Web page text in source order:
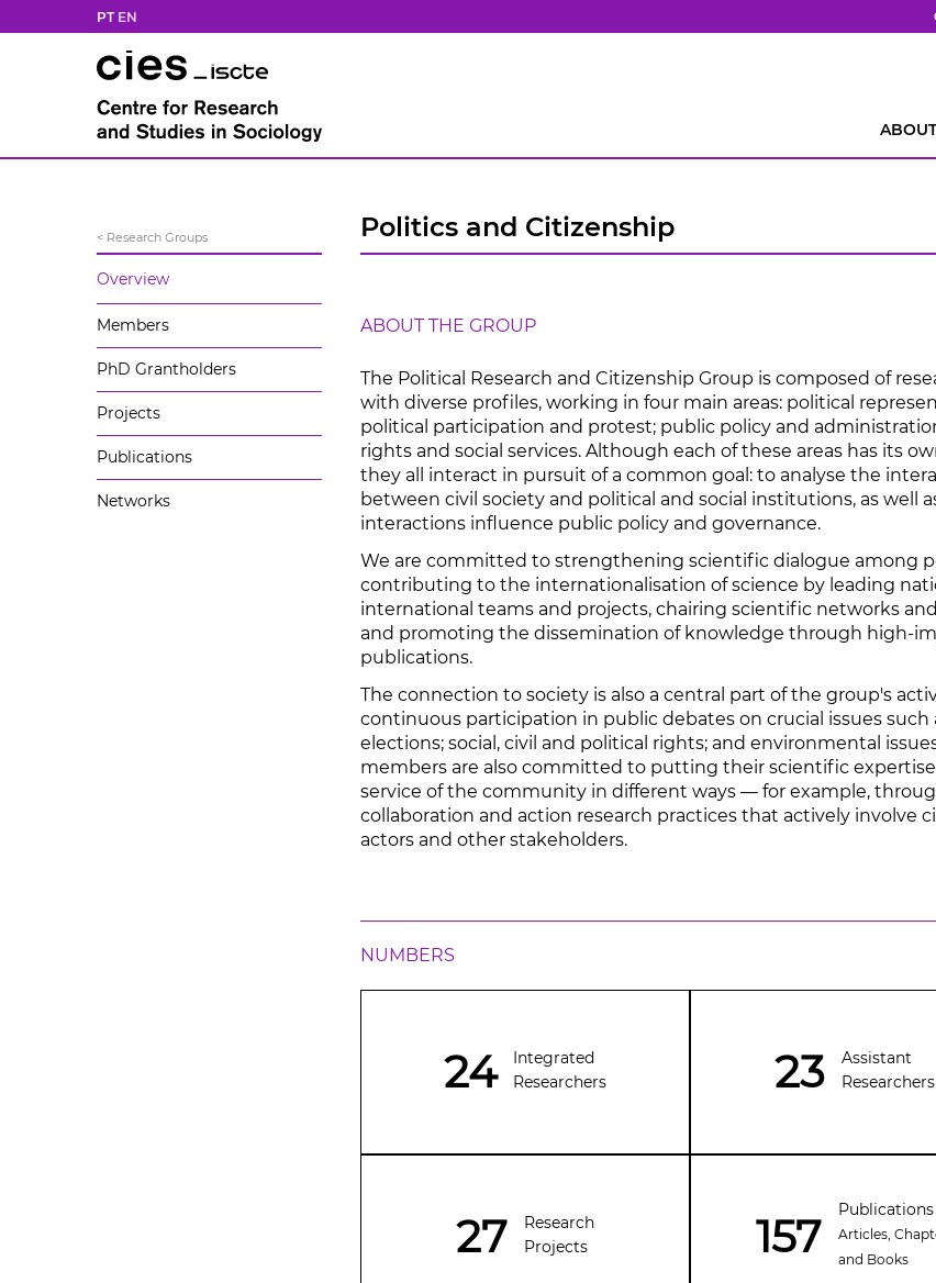
PT EN
ABOUT
< Research Groups
Overview
Members
PhD Grantholders
Projects
Publications
Networks
Politics and Citizenship
ABOUT THE GROUP
The Political Research and Citizenship Group is composed of
with diverse profiles, working in four main areas: political
political participation and protest; public policy and
rights and social services. Although each of these areas has its
they all interact in pursuit of a common goal: to analyse the
between civil society and political and social institutions, as well
interactions influence public policy and governance.
We are committed to strengthening scientific dialogue among
contributing to the internationalisation of science by leading
international teams and projects, chairing scientific networks
and promoting the dissemination of knowledge through high-
publications.
The connection to society is also a central part of the group's
continuous participation in public debates on crucial issues such
elections; social, civil and political rights; and environmental
members are also committed to putting their scientific
service of the community in different ways — for example,
collaboration and action research practices that actively involve
actors and other stakeholders.
NUMBERS
24
Integrated
Researchers
23
Assistant
Researchers
27
Research
Projects
157 Publications
Articles,
and Books